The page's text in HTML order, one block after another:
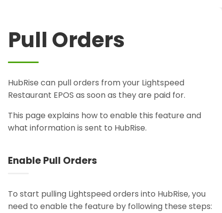
Pull Orders
HubRise can pull orders from your Lightspeed
Restaurant EPOS as soon as they are paid for.
This page explains how to enable this feature and
what information is sent to HubRise.
Enable Pull Orders
To start pulling Lightspeed orders into HubRise, you
need to enable the feature by following these steps: